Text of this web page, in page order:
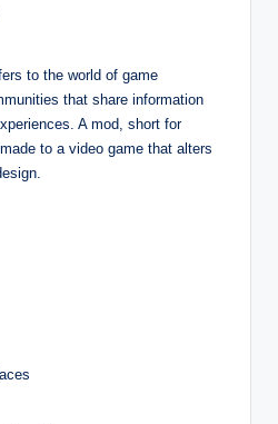
to the world of game
that share information
A mod, short for
to a video game that alters